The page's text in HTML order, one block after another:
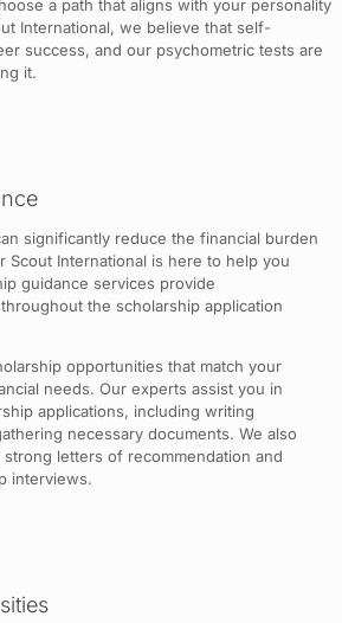
a path that aligns with your personality
International, we believe that self-
success, and our psychometric tests are
it.
significantly reduce the financial burden
Scout International is here to help you
guidance services provide
the scholarship application
opportunities that match your
needs. Our experts assist you in
applications, including writing
necessary documents. We also
letters of recommendation and
interviews.